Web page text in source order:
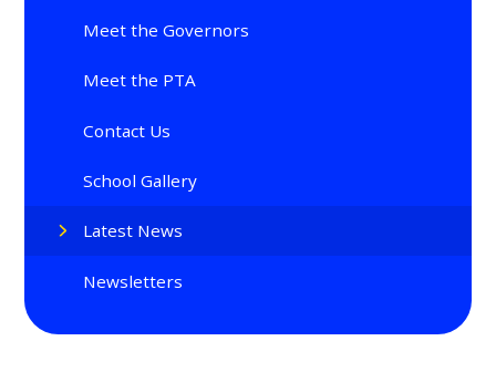
Meet the Governors
Meet the PTA
Contact Us
School Gallery
Latest News
Newsletters